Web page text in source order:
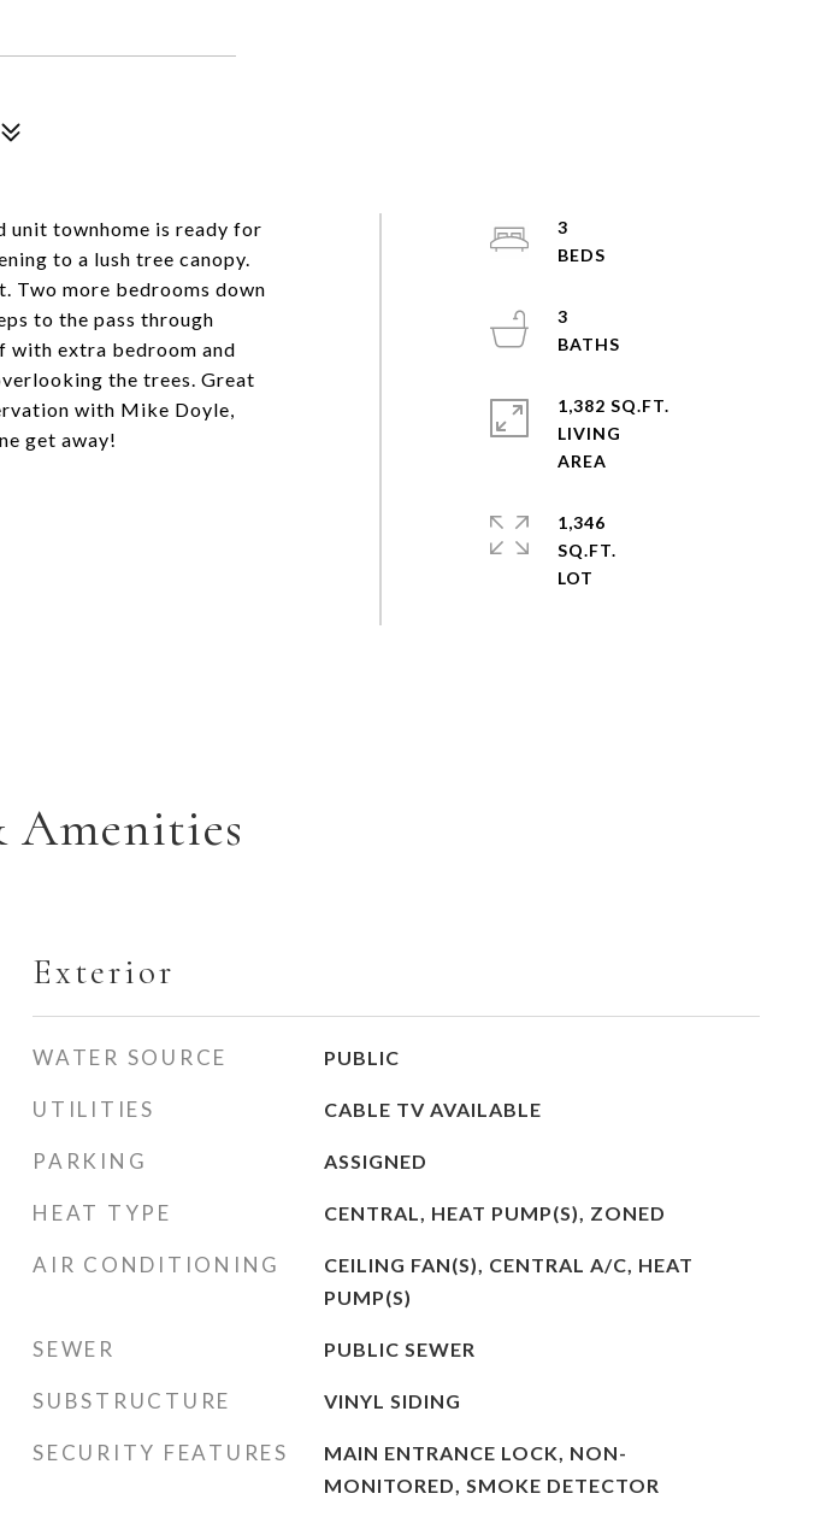
unit townhome is ready for
to a lush tree canopy.
Two more bedrooms down
to the pass through
with extra bedroom and
the trees. Great
with Mike Doyle,
get away!
3
3
1,382 SQ.FT.
LIVING
1,346
SQ.FT.
Amenities
Exterior
WATER SOURCE PUBLIC
UTILITIES CABLE TV AVAILABLE
PARKING ASSIGNED
HEAT TYPE CENTRAL, HEAT PUMP(S), ZONED
AIR CONDITIONING
CEILING FAN(S), CENTRAL A/C, HEAT
PUMP(S)
SEWER PUBLIC SEWER
SUBSTRUCTURE VINYL SIDING
SECURITY FEATURES
MAIN ENTRANCE LOCK, NON-
MONITORED, SMOKE DETECTOR